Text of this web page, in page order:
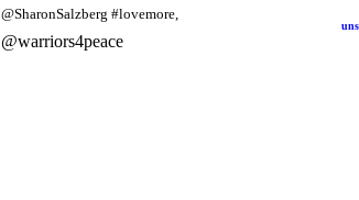
@SharonSalzberg #lovemore,
@warriors4peace